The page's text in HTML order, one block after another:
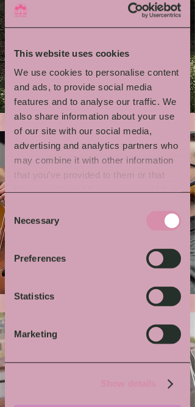
This website uses cookies
We use cookies to personalise content
and ads, to provide social media
features and to analyse our traffic. We
also share information about your use
of our site with our social media,
advertising and analytics partners who
may combine it with other information
that you’ve provided to them or that
Consent
Selection
Necessary
Preferences
Statistics
Marketing
Emil Brandqvist Trio
More von Dir